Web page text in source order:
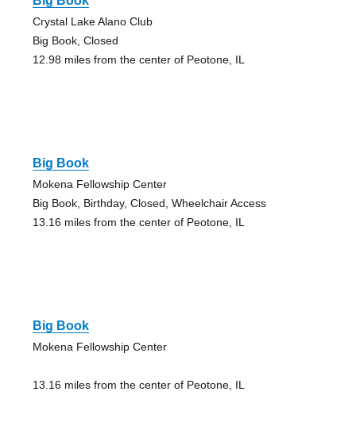
Crystal Lake Alano Club
Big Book, Closed
12.98 miles from the center of Peotone, IL
Big Book
Mokena Fellowship Center
Big Book, Birthday, Closed, Wheelchair Access
13.16 miles from the center of Peotone, IL
Big Book
Mokena Fellowship Center
13.16 miles from the center of Peotone, IL